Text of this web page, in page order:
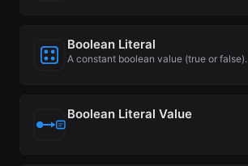
Boolean Literal
A constant boolean value (true or false).
Boolean Literal Value